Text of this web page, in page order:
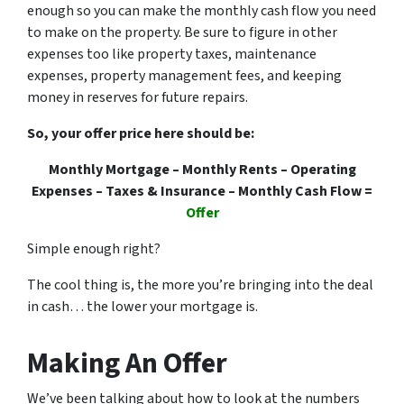
enough so you can make the monthly cash flow you need
to make on the property. Be sure to figure in other
expenses too like property taxes, maintenance
expenses, property management fees, and keeping
money in reserves for future repairs.
So, your offer price here should be:
Monthly Mortgage – Monthly Rents – Operating
Expenses – Taxes & Insurance – Monthly Cash Flow =
Offer
Simple enough right?
The cool thing is, the more you’re bringing into the deal
in cash… the lower your mortgage is.
Making An Offer
We’ve been talking about how to look at the numbers